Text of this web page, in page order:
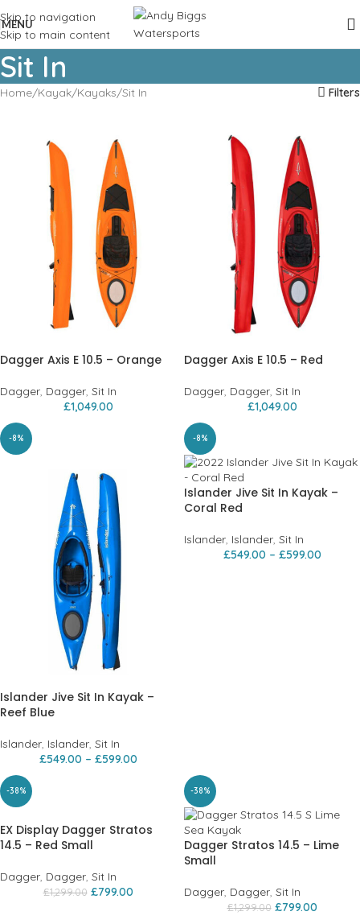
Skip to navigation
Skip to main content
MENU
Sit In
Home Kayak Kayaks Sit In Filters
Dagger Axis E 10.5 – Orange
Dagger, Dagger, Sit In
£1,049.00
Dagger Axis E 10.5 – Red
Dagger, Dagger, Sit In
£1,049.00
-8%
Islander Jive Sit In Kayak –
Reef Blue
Islander, Islander, Sit In
£549.00 – £599.00
-8%
Islander Jive Sit In Kayak –
Coral Red
Islander, Islander, Sit In
£549.00 – £599.00
-38%
EX Display Dagger Stratos
14.5 – Red Small
Dagger, Dagger, Sit In
£1,299.00 £799.00
-38%
Dagger Stratos 14.5 – Lime
Small
Dagger, Dagger, Sit In
£1,299.00 £799.00